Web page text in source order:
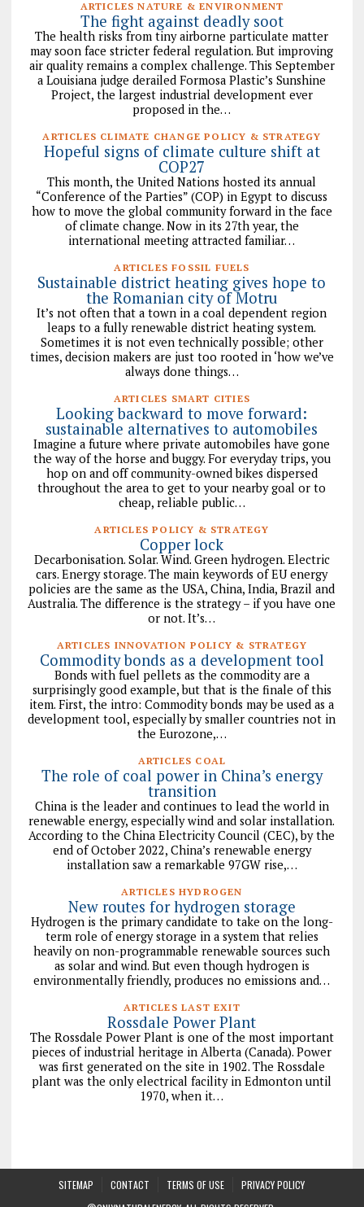
ARTICLES NATURE & ENVIRONMENT
The fight against deadly soot
The health risks from tiny airborne particulate matter
may soon face stricter federal regulation. But improving
air quality remains a complex challenge. This September
a Louisiana judge derailed Formosa Plastic’s Sunshine
Project, the largest industrial development ever
proposed in the…
ARTICLES CLIMATE CHANGE POLICY & STRATEGY
Hopeful signs of climate culture shift at
COP27
This month, the United Nations hosted its annual
“Conference of the Parties” (COP) in Egypt to discuss
how to move the global community forward in the face
of climate change. Now in its 27th year, the
international meeting attracted familiar…
ARTICLES FOSSIL FUELS
Sustainable district heating gives hope to
the Romanian city of Motru
It’s not often that a town in a coal dependent region
leaps to a fully renewable district heating system.
Sometimes it is not even technically possible; other
times, decision makers are just too rooted in ‘how we’ve
always done things…
ARTICLES SMART CITIES
Looking backward to move forward:
sustainable alternatives to automobiles
Imagine a future where private automobiles have gone
the way of the horse and buggy. For everyday trips, you
hop on and off community-owned bikes dispersed
throughout the area to get to your nearby goal or to
cheap, reliable public…
ARTICLES POLICY & STRATEGY
Copper lock
Decarbonisation. Solar. Wind. Green hydrogen. Electric
cars. Energy storage. The main keywords of EU energy
policies are the same as the USA, China, India, Brazil and
Australia. The difference is the strategy – if you have one
or not. It’s…
ARTICLES INNOVATION POLICY & STRATEGY
Commodity bonds as a development tool
Bonds with fuel pellets as the commodity are a
surprisingly good example, but that is the finale of this
item. First, the intro: Commodity bonds may be used as a
development tool, especially by smaller countries not in
the Eurozone,…
ARTICLES COAL
The role of coal power in China’s energy
transition
China is the leader and continues to lead the world in
renewable energy, especially wind and solar installation.
According to the China Electricity Council (CEC), by the
end of October 2022, China’s renewable energy
installation saw a remarkable 97GW rise,…
ARTICLES HYDROGEN
New routes for hydrogen storage
Hydrogen is the primary candidate to take on the long-
term role of energy storage in a system that relies
heavily on non-programmable renewable sources such
as solar and wind. But even though hydrogen is
environmentally friendly, produces no emissions and…
ARTICLES LAST EXIT
Rossdale Power Plant
The Rossdale Power Plant is one of the most important
pieces of industrial heritage in Alberta (Canada). Power
was first generated on the site in 1902. The Rossdale
plant was the only electrical facility in Edmonton until
1970, when it…
SITEMAP CONTACT TERMS OF USE
PRIVACY POLICY